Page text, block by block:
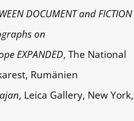
DOCUMENT and FICTION
on
EXPANDED, The National
Rumänien
, Leica Gallery, New York,